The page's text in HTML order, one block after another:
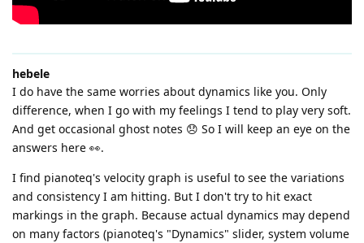
hebele
I do have the same worries about dynamics like you. Only
difference, when I go with my feelings I tend to play very soft.
And get occasional ghost notes 😞 So I will keep an eye on the
answers here 👀.
I find pianoteq's velocity graph is useful to see the variations
and consistency I am hitting. But I don't try to hit exact
markings in the graph. Because actual dynamics may depend
on many factors (pianoteq's "Dynamics" slider, system volume